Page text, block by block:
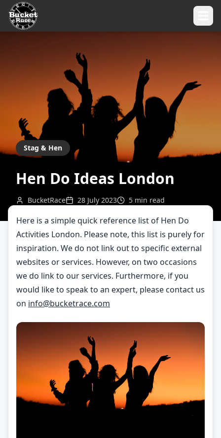
Stag & Hen
Hen Do Ideas London
BucketRace 28 July 2023 5 min read
Here is a simple quick reference list of Hen Do
Activities London. Please note, this list is purely for
inspiration. We do not link out to specific external
websites or services. However, on two occasions
we do link to our services. Furthermore, if you
would like to speak to an expert, please contact us
on info@bucketrace.com